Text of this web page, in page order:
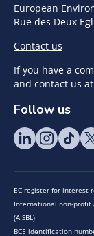
European
Rue des Deux
Contact us
If you have a
and contact us at
Follow us
EC register for interest
International non-profit
(AISBL)
BCE identification